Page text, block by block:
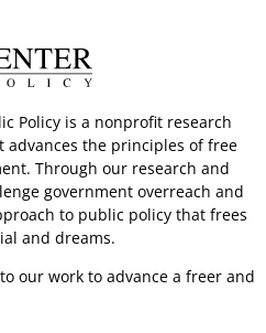
Policy is a nonprofit research
the principles of free
Through our research and
government overreach and
to public policy that frees
and dreams.
to our work to advance a freer and